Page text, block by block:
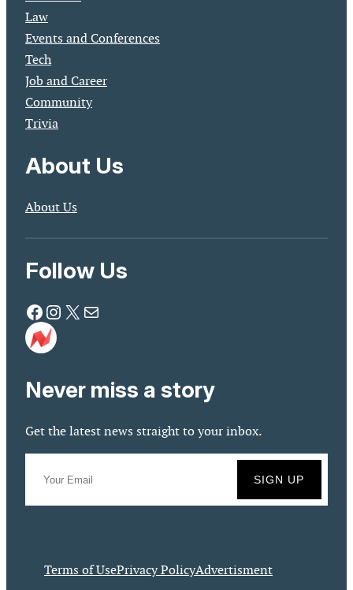
Law
Events and Conferences
Tech
Job and Career
Community
Trivia
About Us
About Us
Follow Us
Facebook Instagram X Mail
Never miss a story
Get the latest news straight to your inbox.
Terms of UsePrivacy PolicyAdvertisment